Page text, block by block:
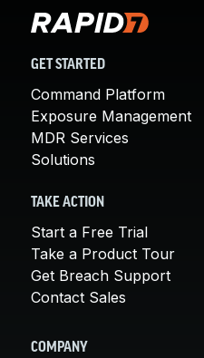
GET STARTED
Command Platform
Exposure Management
MDR Services
Solutions
TAKE ACTION
Start a Free Trial
Take a Product Tour
Get Breach Support
Contact Sales
COMPANY